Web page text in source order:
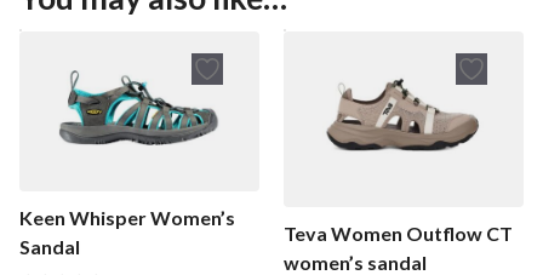
Keen Whisper Women’s
Sandal
Teva Women Outflow CT
women’s sandal